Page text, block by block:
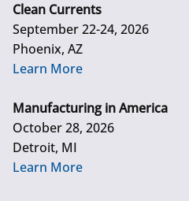
Clean Currents
September 22-24, 2026
Phoenix, AZ
Learn More
Manufacturing in America
October 28, 2026
Detroit, MI
Learn More